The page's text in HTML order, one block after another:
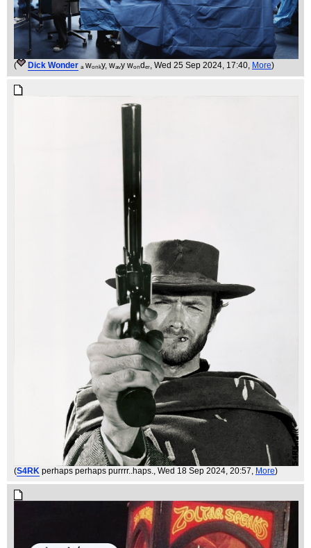
( Dick Wonder ₐ wₒₙₖy, wₐᵥy wₒₙdₑᵣ , Wed 25 Sep 2024, 17:40, More)
(S4RK perhaps perhaps purrrr..haps., Wed 18 Sep 2024, 20:57, More)